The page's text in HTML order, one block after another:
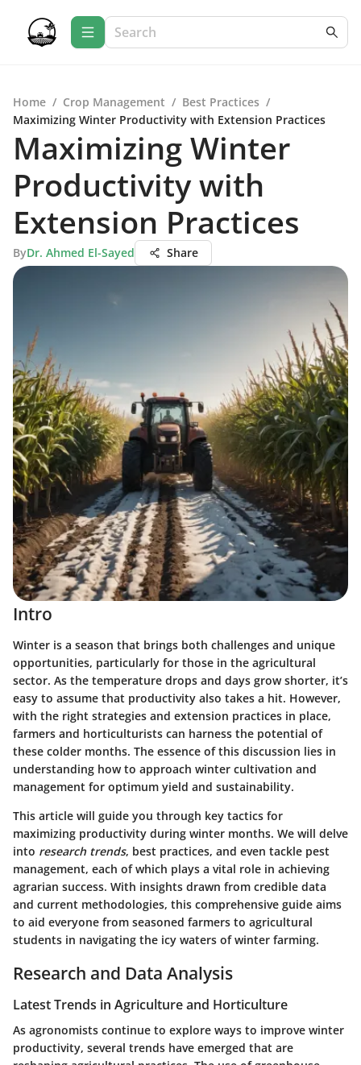
Home / Crop Management / Best Practices /
Maximizing Winter Productivity with Extension Practices
Maximizing Winter
Productivity with
Extension Practices
ByDr. Ahmed El-Sayed Share
Intro
Winter is a season that brings both challenges and unique
opportunities, particularly for those in the agricultural
sector. As the temperature drops and days grow shorter, it’s
easy to assume that productivity also takes a hit. However,
with the right strategies and extension practices in place,
farmers and horticulturists can harness the potential of
these colder months. The essence of this discussion lies in
understanding how to approach winter cultivation and
management for optimum yield and sustainability.
This article will guide you through key tactics for
maximizing productivity during winter months. We will delve
into research trends, best practices, and even tackle pest
management, each of which plays a vital role in achieving
agrarian success. With insights drawn from credible data
and current methodologies, this comprehensive guide aims
to aid everyone from seasoned farmers to agricultural
students in navigating the icy waters of winter farming.
Research and Data Analysis
Latest Trends in Agriculture and Horticulture
As agronomists continue to explore ways to improve winter
productivity, several trends have emerged that are